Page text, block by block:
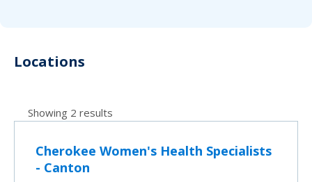
Locations
Showing 2 results
Cherokee Women's Health Specialists
- Canton